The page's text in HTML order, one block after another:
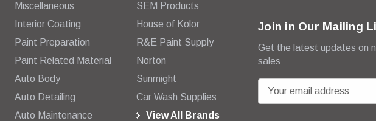
Miscellaneous
Interior Coating
Paint Preparation
Paint Related Material
Auto Body
Auto Detailing
Auto Maintenance
SEM Products
House of Kolor
R&E Paint Supply
Norton
Sunmight
Car Wash Supplies
View All Brands
Join in Our Mailing
Get the latest updates on
sales
m